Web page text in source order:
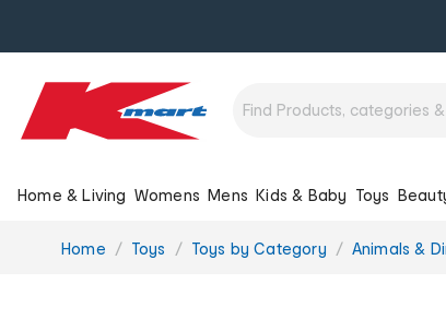
Home & Living Womens Mens Kids & Baby Toys
You
Home Toys Toys by Category Animals &